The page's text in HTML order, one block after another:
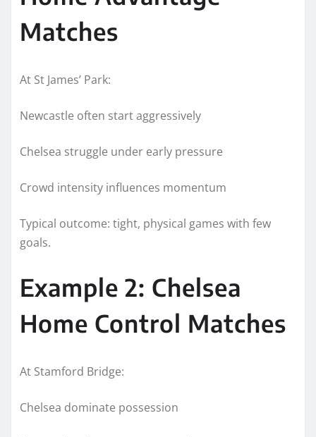
Matches
At St James’ Park:
Newcastle often start aggressively
Chelsea struggle under early pressure
Crowd intensity influences momentum
Typical outcome: tight, physical games with few
goals.
Example 2: Chelsea
Home Control Matches
At Stamford Bridge:
Chelsea dominate possession